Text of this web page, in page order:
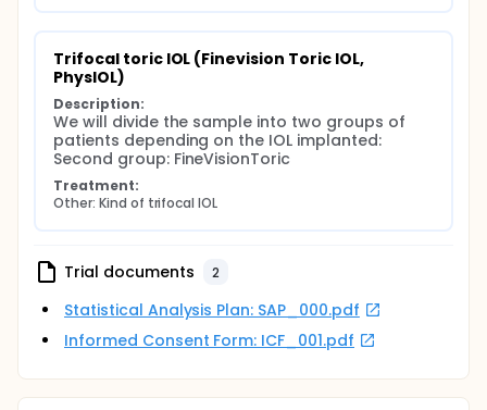
Trifocal toric IOL (Finevision Toric IOL,
PhysIOL)
Description:
We will divide the sample into two groups of
patients depending on the IOL implanted:
Second group: FineVisionToric
Treatment:
Other: Kind of trifocal IOL
Trial documents 2
Statistical Analysis Plan: SAP_000.pdf
Informed Consent Form: ICF_001.pdf